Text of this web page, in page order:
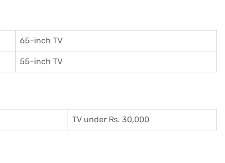
65-inch TV
55-inch TV
TV under Rs. 30,000